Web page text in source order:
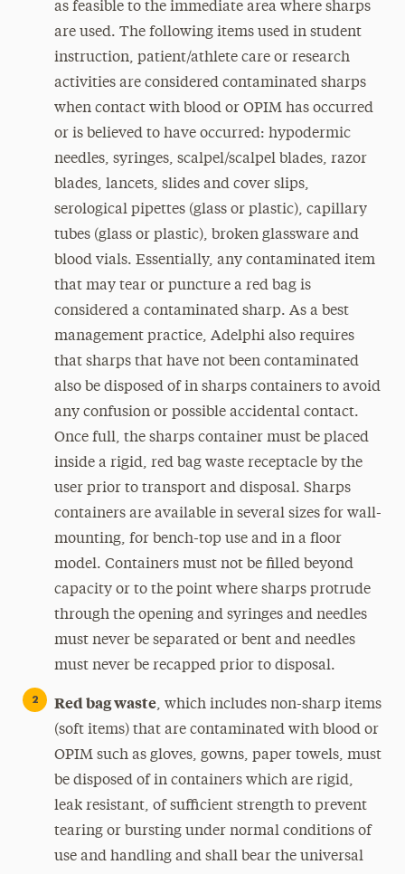
as feasible to the immediate area where sharps
are used. The following items used in student
instruction, patient/athlete care or research
activities are considered contaminated sharps
when contact with blood or OPIM has occurred
or is believed to have occurred: hypodermic
needles, syringes, scalpel/scalpel blades, razor
blades, lancets, slides and cover slips,
serological pipettes (glass or plastic), capillary
tubes (glass or plastic), broken glassware and
blood vials. Essentially, any contaminated item
that may tear or puncture a red bag is
considered a contaminated sharp. As a best
management practice, Adelphi also requires
that sharps that have not been contaminated
also be disposed of in sharps containers to avoid
any confusion or possible accidental contact.
Once full, the sharps container must be placed
inside a rigid, red bag waste receptacle by the
user prior to transport and disposal. Sharps
containers are available in several sizes for wall-
mounting, for bench-top use and in a floor
model. Containers must not be filled beyond
capacity or to the point where sharps protrude
through the opening and syringes and needles
must never be separated or bent and needles
must never be recapped prior to disposal.
Red bag waste, which includes non-sharp items
(soft items) that are contaminated with blood or
OPIM such as gloves, gowns, paper towels, must
be disposed of in containers which are rigid,
leak resistant, of sufficient strength to prevent
tearing or bursting under normal conditions of
use and handling and shall bear the universal